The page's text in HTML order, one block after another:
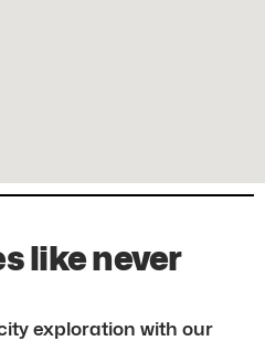
like never
exploration with our